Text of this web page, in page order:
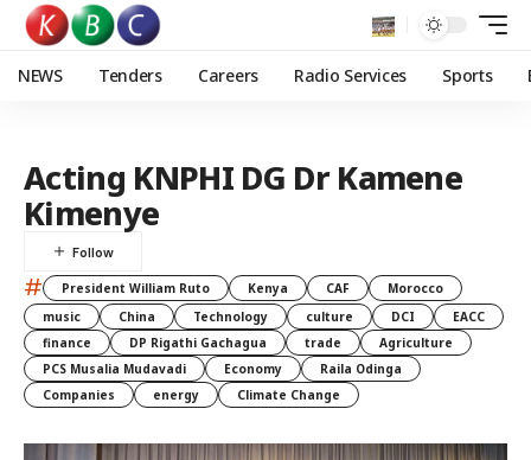
NEWS Tenders Careers Radio Services Sports
Acting KNPHI DG Dr Kamene
Kimenye
# President William Ruto Kenya CAF
Morocco
music
China Technology culture DCI
EACC
finance
DP Rigathi Gachagua trade
Agriculture
PCS Musalia Mudavadi
Economy
Raila Odinga
Companies
energy Climate Change